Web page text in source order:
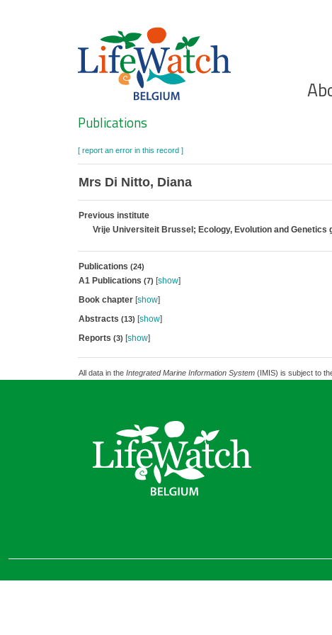
Search
Publications
[ report an error in this record ]
Mrs Di Nitto, Diana
Previous institute
Vrije Universiteit Brussel; Ecology, Evolution and Genetics
Publications (24)
A1 Publications (7) [show]
Book chapter[show]
Abstracts (13) [show]
Reports (3) [show]
All data in the Integrated Marine Information System(IMIS) is subject to